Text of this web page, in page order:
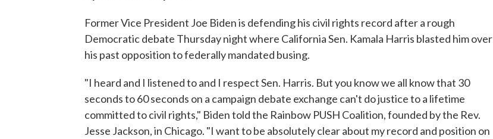
Former Vice President Joe Biden is defending his civil rights record after a rough
Democratic debate Thursday night where California Sen. Kamala Harris blasted him over
his past opposition to federally mandated busing.
"I heard and I listened to and I respect Sen. Harris. But you know we all know that 30
seconds to 60 seconds on a campaign debate exchange can't do justice to a lifetime
committed to civil rights," Biden told the Rainbow PUSH Coalition, founded by the Rev.
Jesse Jackson, in Chicago. "I want to be absolutely clear about my record and position on